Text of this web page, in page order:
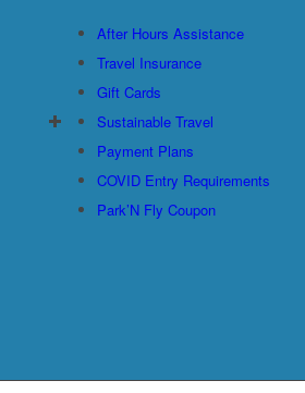
After Hours Assistance
Travel Insurance
Gift Cards
Sustainable Travel
Payment Plans
COVID Entry Requirements
Park’N Fly Coupon